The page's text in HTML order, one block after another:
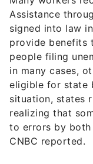
Assistance
signed into law
provide benefits
people filing
in many cases,
eligible for state
situation, states
realizing that
to errors by both
CNBC reported.